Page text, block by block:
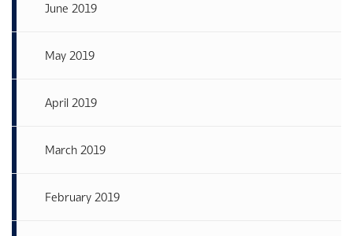
June 2019
May 2019
April 2019
March 2019
February 2019